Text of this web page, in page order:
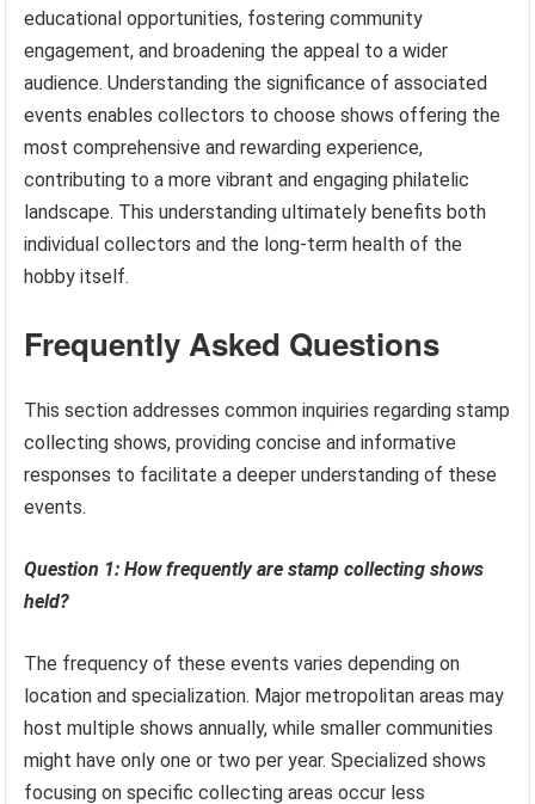
educational opportunities, fostering community
engagement, and broadening the appeal to a wider
audience. Understanding the significance of associated
events enables collectors to choose shows offering the
most comprehensive and rewarding experience,
contributing to a more vibrant and engaging philatelic
landscape. This understanding ultimately benefits both
individual collectors and the long-term health of the
hobby itself.
Frequently Asked Questions
This section addresses common inquiries regarding stamp
collecting shows, providing concise and informative
responses to facilitate a deeper understanding of these
events.
Question 1: How frequently are stamp collecting shows
held?
The frequency of these events varies depending on
location and specialization. Major metropolitan areas may
host multiple shows annually, while smaller communities
might have only one or two per year. Specialized shows
focusing on specific collecting areas occur less